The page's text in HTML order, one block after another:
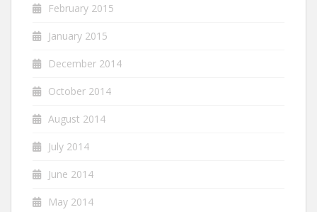
February 2015
January 2015
December 2014
October 2014
August 2014
July 2014
June 2014
May 2014